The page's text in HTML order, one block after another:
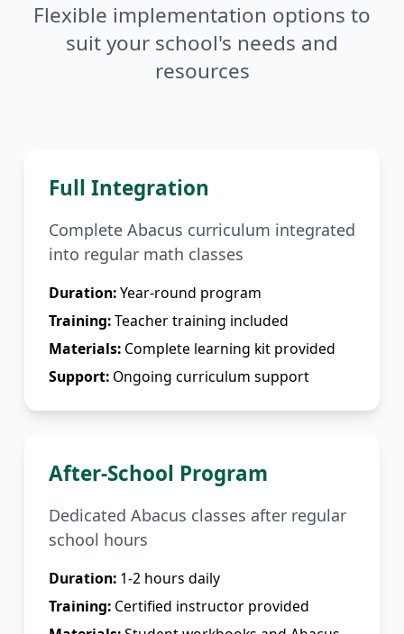
Flexible implementation options to
suit your school's needs and
resources
Full Integration
Complete Abacus curriculum integrated
into regular math classes
Duration:Year-round program
Training:Teacher training included
Materials: Complete learning kit provided
Support: Ongoing curriculum support
After-School Program
Dedicated Abacus classes after regular
school hours
Duration: 1-2 hours daily
Training: Certified instructor provided